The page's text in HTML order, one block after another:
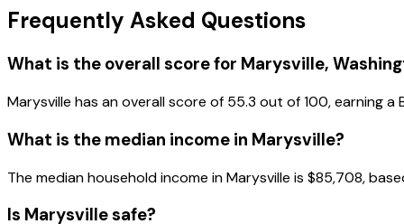
Frequently Asked Questions
What is the overall score for Marysville,
Marysville has an overall score of 55.3 out of 100, earning a
What is the median income in Marysville?
The median household income inMarysville is $85,708,
Is Marysvillesafe?